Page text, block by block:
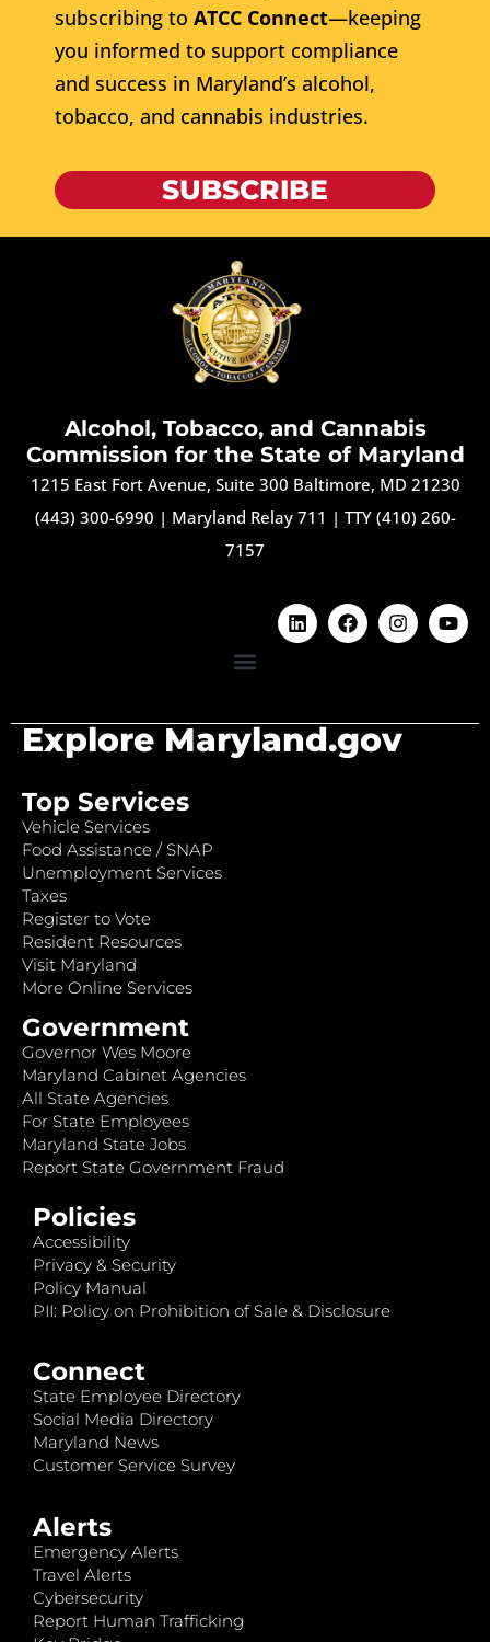
subscribing to ATCC Connect—keeping
you informed to support compliance
and success in Maryland’s alcohol,
tobacco, and cannabis industries.
SUBSCRIBE
Alcohol, Tobacco, and Cannabis
Commission for the State of Maryland
1215 East Fort Avenue, Suite 300 Baltimore, MD 21230
(443) 300-6990 | Maryland Relay 711 | TTY (410) 260-
7157
Explore Maryland.gov
Top Services
Vehicle Services
Food Assistance / SNAP
Unemployment Services
Taxes
Register to Vote
Resident Resources
Visit Maryland
More Online Services
Government
Governor Wes Moore
Maryland Cabinet Agencies
All State Agencies
For State Employees
Maryland State Jobs
Report State Government Fraud
Policies
Accessibility
Privacy & Security
Policy Manual
PII: Policy on Prohibition of Sale & Disclosure
Connect
State Employee Directory
Social Media Directory
Maryland News
Customer Service Survey
Alerts
Emergency Alerts
Travel Alerts
Cybersecurity
Report Human Trafficking